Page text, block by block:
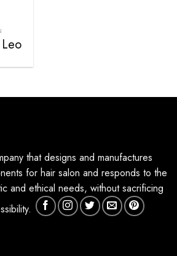
that designs and manufactures
for hair salon and responds to the
and ethical needs, without sacrificing